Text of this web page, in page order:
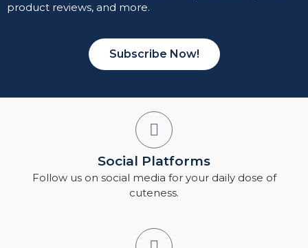
product reviews, and more.
Subscribe Now!
Social Platforms
Follow us on social media for your daily dose of
cuteness.